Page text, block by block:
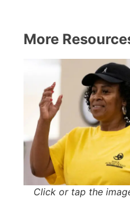
More
Click or tap the